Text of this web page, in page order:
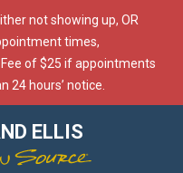
not showing up, OR
times,
of $25 if appointments
24 hours’ notice.
ELLIS